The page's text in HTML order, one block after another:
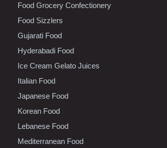
Food Grocery Confectionery
Food Sizzlers
Gujarati Food
Hyderabadi Food
Ice Cream Gelato Juices
Italian Food
Japanese Food
Korean Food
Lebanese Food
Mediterranean Food